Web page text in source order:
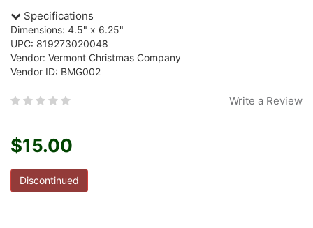
Specifications
Dimensions: 4.5" x 6.25"
UPC: 819273020048
Vendor: Vermont Christmas Company
Vendor ID: BMG002
Write a Review
$15.00
Discontinued